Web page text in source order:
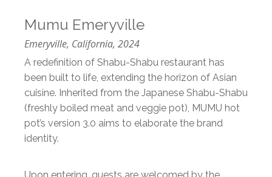
Mumu Emeryville
Emeryville, California, 2024
A redefinition of Shabu-Shabu restaurant has
been built to life, extending the horizon of Asian
cuisine. Inherited from the Japanese Shabu-Shabu
(freshly boiled meat and veggie pot), MUMU hot
pot’s version 3.0 aims to elaborate the brand
identity.